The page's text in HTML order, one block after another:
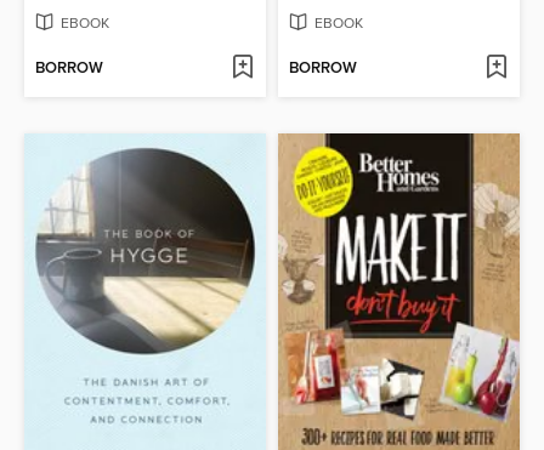
EBOOK
BORROW
EBOOK
BORROW